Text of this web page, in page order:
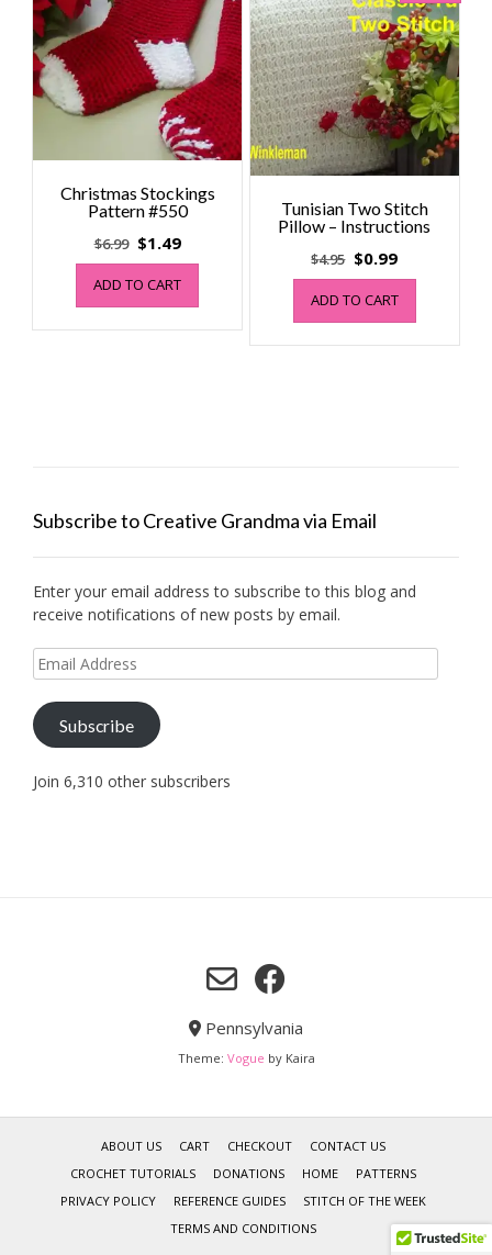
Christmas Stockings
Pattern #550
$6.99 Original
price
was:
$6.99.
$1.49Current
price
$1.49.
ADD TO CART
Tunisian Two Stitch
Pillow – Instructions
$4.95 Original
price
was:
$4.95.
$0.99Current
price
$0.99.
ADD TO CART
Subscribe to Creative Grandma via Email
Enter your email address to subscribe to this blog and
receive notifications of new posts by email.
Email
Address
Subscribe
Join 6,310 other subscribers
Pennsylvania
Theme: Vogue by Kaira
ABOUT US CART CHECKOUT
CONTACT US
CROCHET TUTORIALS
DONATIONS HOME
PATTERNS
PRIVACY POLICY
REFERENCE GUIDES
STITCH OF THE WEEK
TERMS AND CONDITIONS